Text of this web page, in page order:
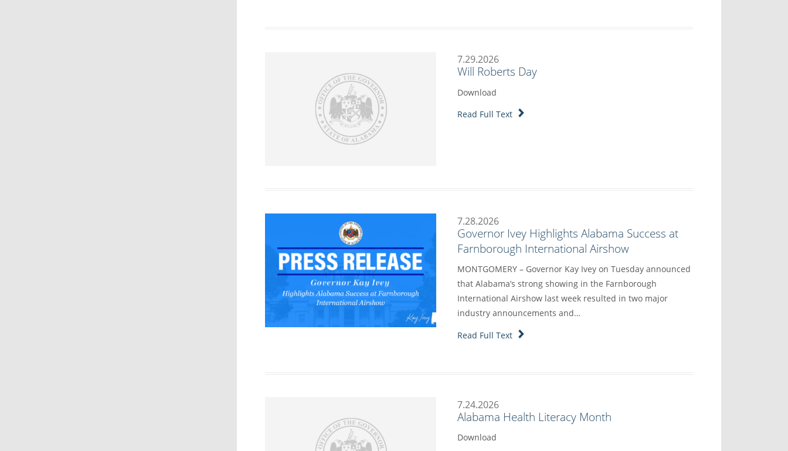
7.29.2026
Will Roberts Day
Download
Read Full Text
7.28.2026
Governor Ivey Highlights Alabama Success at
Farnborough International Airshow
MONTGOMERY – Governor Kay Ivey on Tuesday announced
that Alabama’s strong showing in the Farnborough
International Airshow last week resulted in two major
industry announcements and…
Read Full Text
7.24.2026
Alabama Health Literacy Month
Download